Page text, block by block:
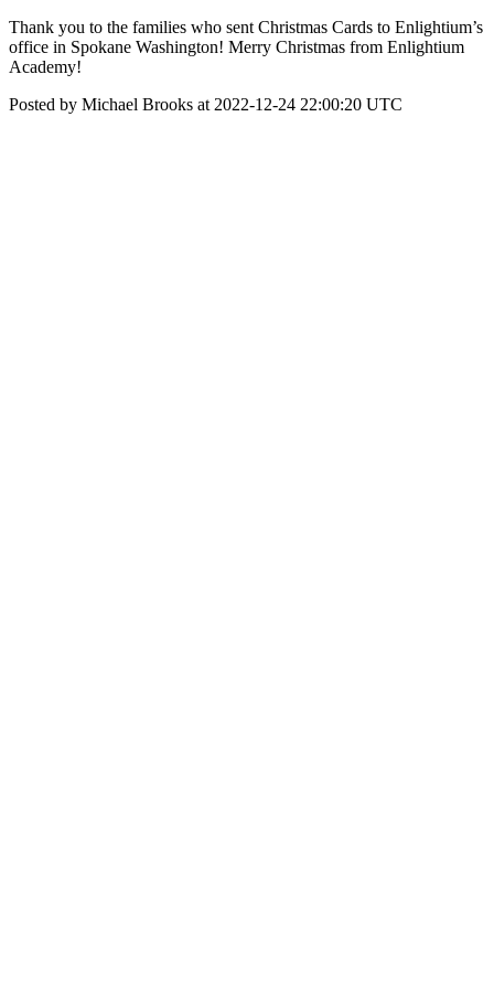
Thank you to the families who sent Christmas Cards to Enlightium’s
office in Spokane Washington! Merry Christmas from Enlightium
Academy!
Posted by Michael Brooks at 2022-12-24 22:00:20 UTC